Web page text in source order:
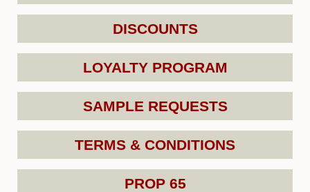
DISCOUNTS
LOYALTY PROGRAM
SAMPLE REQUESTS
TERMS & CONDITIONS
PROP 65